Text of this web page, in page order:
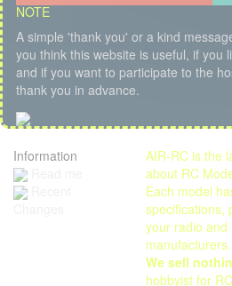
NOTE
A simple 'thank you' or a kind
you think this website is useful, if you
and if you want to participate to the
thank you in advance.
Information
AIR-RC is the
about RC
Each model
specifications,
your radio and
manufacturers.
We sell
hobbyist for